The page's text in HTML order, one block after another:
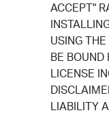
ACCEPT"
USING
BE BOUND
LICENSE
LIABILITY